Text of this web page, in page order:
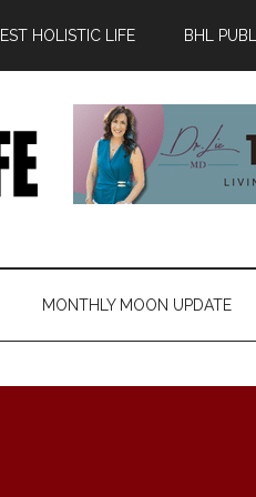
HOLISTIC LIFE BHL
MONTHLY MOON UPDATE